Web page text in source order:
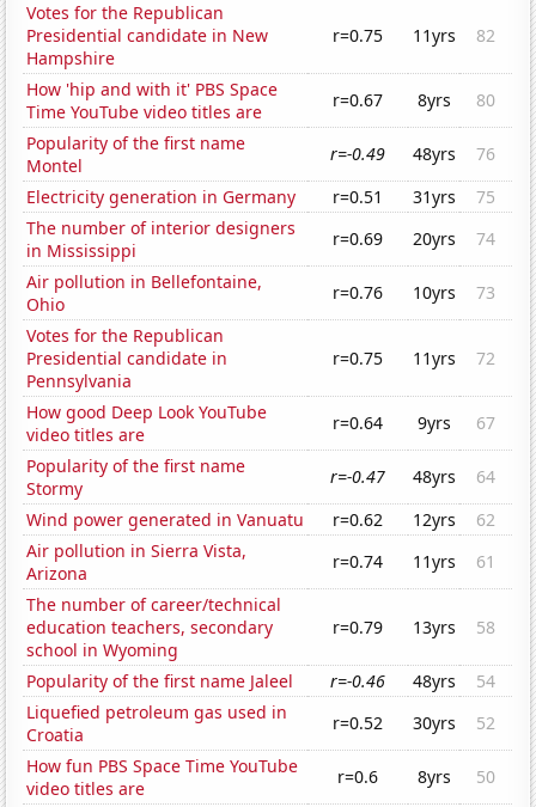
Votes for the Republican
Presidential candidate in New
Hampshire
r=0.75 11yrs 82
How 'hip and with it' PBS Space
Time YouTube video titles are
r=0.67 8yrs
80
Popularity of the first name
Montel
r=-0.49 48yrs
76
Electricity generation in Germany
r=0.51 31yrs
75
The number of interior designers
in Mississippi
r=0.69 20yrs
74
Air pollution in Bellefontaine,
Ohio
r=0.76 10yrs
73
Votes for the Republican
Presidential candidate in
Pennsylvania
r=0.75 11yrs 72
How good Deep Look YouTube
video titles are
r=0.64 9yrs
67
Popularity of the first name
Stormy
r=-0.47 48yrs
64
Wind power generated in Vanuatu
r=0.62 12yrs
62
Air pollution in Sierra Vista,
Arizona
r=0.74 11yrs
61
The number of career/technical
education teachers, secondary
school in Wyoming
r=0.79 13yrs 58
Popularity of the first name Jaleel r=-0.46 48yrs
54
Liquefied petroleum gas used in
Croatia
r=0.52 30yrs
52
How fun PBS Space Time YouTube
video titles are
r=0.6 8yrs
50